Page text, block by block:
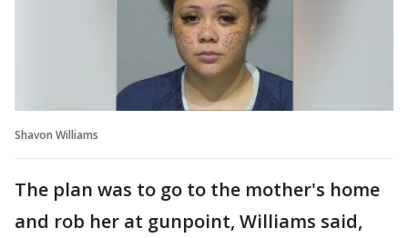
Shavon Williams
The plan was to go to the mother's home
and rob her at gunpoint, Williams said,